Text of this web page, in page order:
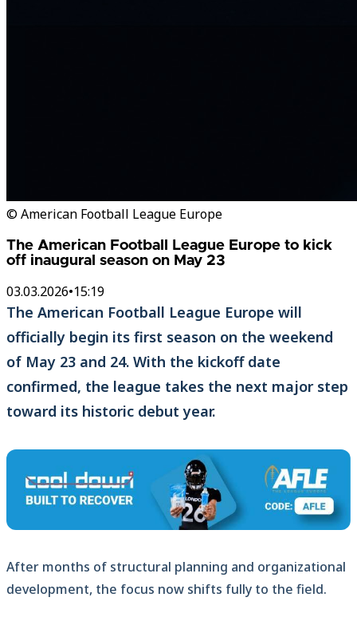
© American Football League Europe
The American Football League Europe to kick
off inaugural season on May 23
03.03.2026•15:19
The American Football League Europe will
officially begin its first season on the weekend
of May 23 and 24. With the kickoff date
confirmed, the league takes the next major step
toward its historic debut year.
After months of structural planning and organizational
development, the focus now shifts fully to the field.